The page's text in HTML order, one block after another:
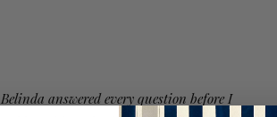
Belinda answered every question before I